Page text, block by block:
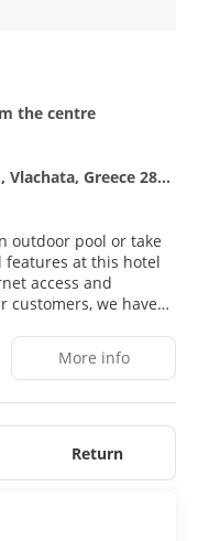
the centre
Greece 28100
outdoor pool or take
features at this hotel
access and
customers, we have
luggage storage, and
to pay the following
by the city: EUR
have included all
. Optional fees: The
by the property at
Fees
subject to change.
More info
Return